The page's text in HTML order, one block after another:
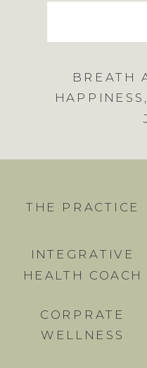
BREATH
HAPPINESS ,
THE PRACTICE
INTEGRATIVE
HEALTH COACH
CORPRATE
WELLNESS